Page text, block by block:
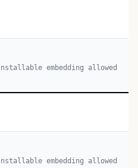
embedding allowed
embedding allowed